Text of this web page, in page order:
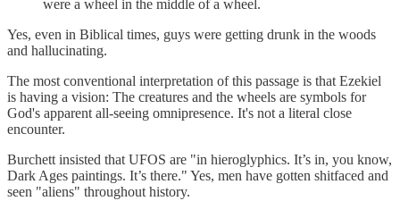
were a wheel in the middle of a wheel.
Yes, even in Biblical times, guys were getting drunk in the woods
and hallucinating.
The most conventional interpretation of this passage is that Ezekiel
is having a vision: The creatures and the wheels are symbols for
God's apparent all-seeing omnipresence. It's not a literal close
encounter.
Burchett insisted that UFOS are "in hieroglyphics. It’s in, you know,
Dark Ages paintings. It’s there." Yes, men have gotten shitfaced and
seen "aliens" throughout history.